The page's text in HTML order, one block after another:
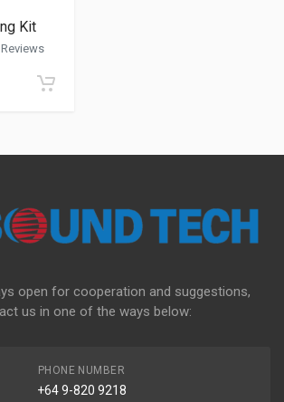
Kit
open for cooperation and suggestions,
us in one of the ways below:
PHONE NUMBER
+64 9-820 9218